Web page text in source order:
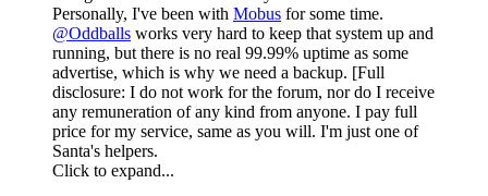
Personally, I've been with Mobus for some time.
@Oddballs works very hard to keep that system up and
running, but there is no real 99.99% uptime as some
advertise, which is why we need a backup. [Full
disclosure: I do not work for the forum, nor do I receive
any remuneration of any kind from anyone. I pay full
price for my service, same as you will. I'm just one of
Santa's helpers.
Click to expand...